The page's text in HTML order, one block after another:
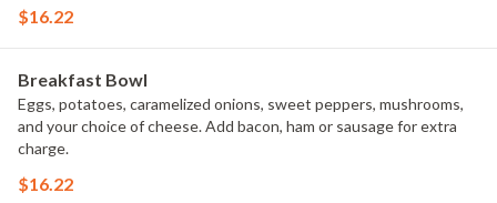
$16.22
Breakfast Bowl
Eggs, potatoes, caramelized onions, sweet peppers, mushrooms,
and your choice of cheese. Add bacon, ham or sausage for extra
charge.
$16.22